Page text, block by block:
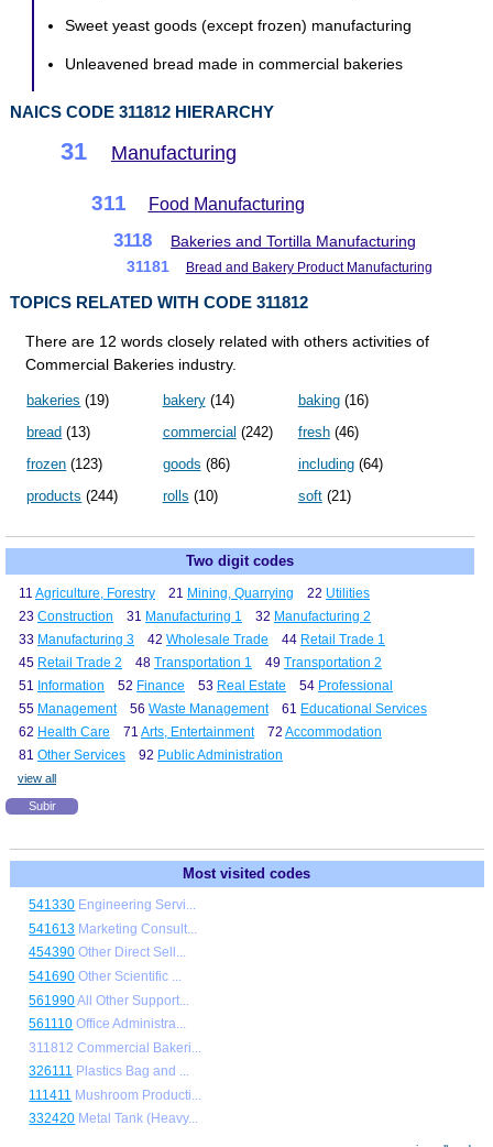
Sweet yeast goods (except frozen) manufacturing
Unleavened bread made in commercial bakeries
NAICS CODE 311812 HIERARCHY
31 Manufacturing
311 Food Manufacturing
3118
Bakeries and Tortilla Manufacturing
31181
Bread and Bakery Product Manufacturing
TOPICS RELATED WITH CODE 311812
There are 12 words closely related with others activities of
Commercial Bakeries industry.
bakeries (19) bakery(14) baking(16)
bread (13) commercial (242) fresh(46)
frozen (123) goods (86) including(64)
products (244) rolls (10) soft(21)
Two digit codes
11 Agriculture, Forestry 21 Mining, Quarrying 22 Utilities
23 Construction 31 Manufacturing 1 32 Manufacturing 2
33 Manufacturing 3 42 Wholesale Trade 44 Retail Trade 1
45 Retail Trade 2 48 Transportation 1 49 Transportation 2
51 Information 52 Finance 53 Real Estate 54 Professional
55 Management 56 Waste Management 61 Educational Services
62 Health Care 71 Arts, Entertainment 72 Accommodation
81 Other Services 92 Public Administration
view all
Subir
Most visited codes
541330 Engineering Servi...
541613 Marketing Consult...
454390 Other Direct Sell...
541690 Other Scientific ...
561990All Other Support...
561110 Office Administra...
311812 Commercial Bakeri...
326111 Plastics Bag and ...
111411 Mushroom Producti...
332420 Metal Tank (Heavy...